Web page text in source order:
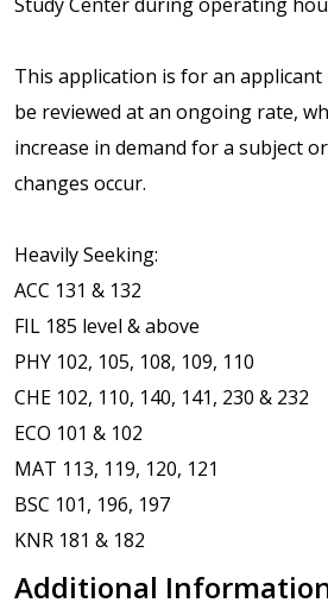
This application is for an
be reviewed at an ongoing rate,
increase in demand for a subject
changes occur.
Heavily Seeking:
ACC 131 & 132
FIL 185 level & above
PHY 102, 105, 108, 109, 110
CHE 102, 110, 140, 141, 230 & 232
ECO 101 & 102
MAT 113, 119, 120, 121
BSC 101, 196, 197
KNR 181 & 182
Additional